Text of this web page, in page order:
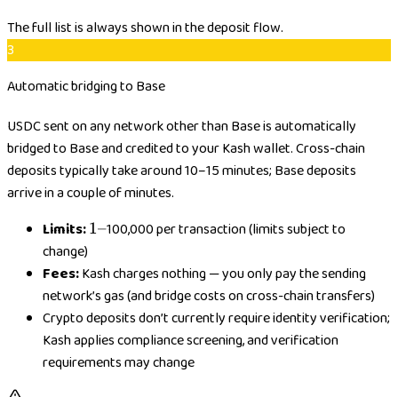
The full list is always shown in the deposit flow.
3
Automatic bridging to Base
USDC sent on any network other than Base is automatically
bridged to Base and credited to your Kash wallet. Cross-chain
deposits typically take around 10–15 minutes; Base deposits
arrive in a couple of minutes.
Limits:1
1–100,000 per transaction (limits subject to
change)
Fees:Kash charges nothing — you only pay the sending
network’s gas (and bridge costs on cross-chain transfers)
Crypto deposits don’t currently require identity verification;
Kash applies compliance screening, and verification
requirements may change